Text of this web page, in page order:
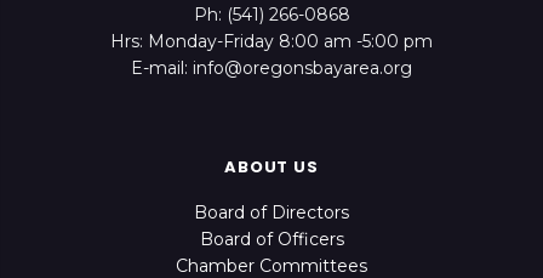
Ph: (541) 266-0868
Hrs: Monday-Friday 8:00 am -5:00 pm
E-mail: info@oregonsbayarea.org
ABOUT US
Board of Directors
Board of Officers
Chamber Committees